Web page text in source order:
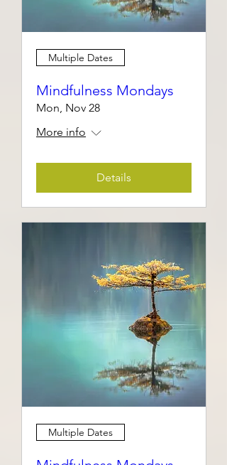
Multiple Dates
Mindfulness Mondays
Mon, Nov 28
More info
Details
Multiple Dates